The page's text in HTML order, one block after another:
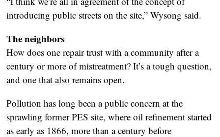
introducing public streets on the site,” Wysong said.
The neighbors
How does one repair trust with a community after a
century or more of mistreatment? It’s a tough question,
and one that also remains open.
Pollution has long been a public concern at the
sprawling former PES site, where oil refinement started
as early as 1866, more than a century before